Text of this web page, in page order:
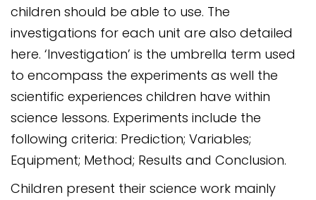
children should be able to use. The
investigations for each unit are also detailed
here. ‘Investigation’ is the umbrella term used
to encompass the experiments as well the
scientific experiences children have within
science lessons. Experiments include the
following criteria: Prediction; Variables;
Equipment; Method; Results and Conclusion.
Children present their science work mainly